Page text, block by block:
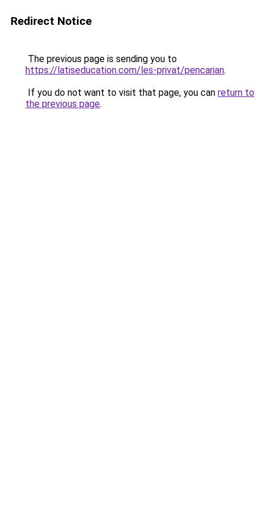
Redirect Notice
The previous page is sending you to
https://latiseducation.com/les-privat/pencarian.
If you do not want to visit that page, you can return to
the previous page.